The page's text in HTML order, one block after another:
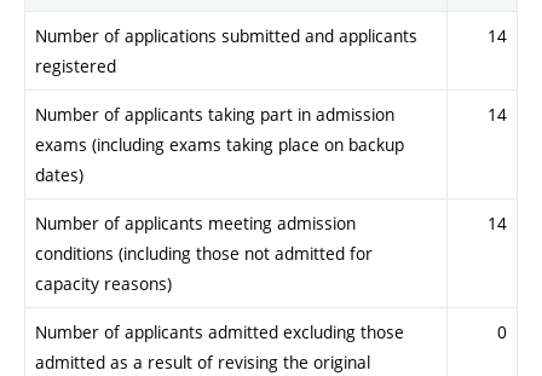
Number of applications submitted and applicants
registered
14
Number of applicants taking part in admission
exams (including exams taking place on backup
dates)
14
Number of applicants meeting admission
conditions (including those not admitted for
capacity reasons)
14
Number of applicants admitted excluding those
admitted as a result of revising the original
0